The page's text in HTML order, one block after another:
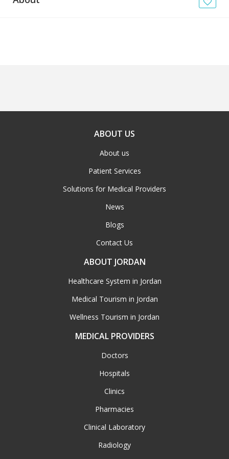
ABOUT US
About us
Patient Services
Solutions for Medical Providers
News
Blogs
Contact Us
ABOUT JORDAN
Healthcare System in Jordan
Medical Tourism in Jordan
Wellness Tourism in Jordan
MEDICAL PROVIDERS
Doctors
Hospitals
Clinics
Pharmacies
Clinical Laboratory
Radiology